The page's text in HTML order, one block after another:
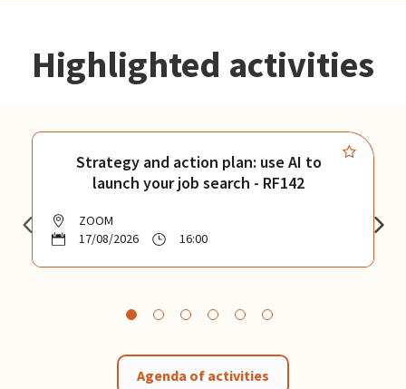
Highlighted activities
Strategy and action plan: use AI to
launch your job search - RF142
ZOOM
17/08/2026
16:00
Agenda of activities